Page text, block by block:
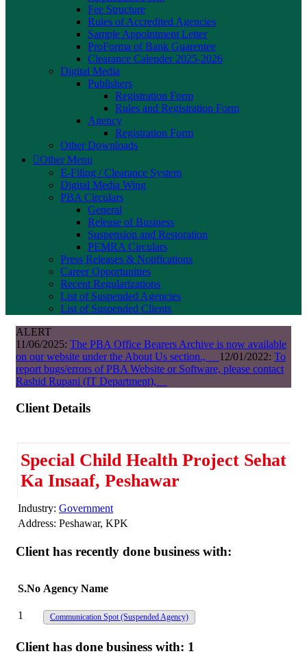
Fee Structure
Rules of Accredited Agencies
Sample Appointment Letter
ProForma of Bank Guarentee
Clearance Calender 2025-2026
Digital Media
Publishers
Registration Form
Rules and Registration Form
Agency
Registration Form
Other Downloads
Other Menu
E-Filing / Clearance System
Digital Media Wing
PBA Circulars
General
Release of Business
Suspension and Restoration
PEMRA Circulars
Press Releases & Notifications
Career Opportunities
Recent Regularizations
List of Suspended Agencies
List of Suspended Clients
ALERT
11/06/2025: The PBA Office Bearers Archive is now available
on our website under the About Us section., 12/01/2022: To
report bugs/errors of PBA Website or Software, please contact
Rashid Rupani (IT Department),
Client Details
Special Child Health Project Sehat
Ka Insaaf, Peshawar
Industry: Government
Address: Peshawar, KPK
Client has recently done business with:
S.No Agency Name
1 Communication Spot(Suspended Agency)
Client has done business with: 1